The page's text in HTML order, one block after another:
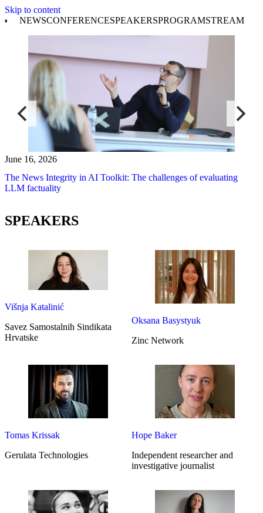
Skip to content
NEWSCONFERENCESPEAKERSPROGRAMSTREAM
June 16, 2026
The News Integrity in AI Toolkit: The challenges of evaluating
LLM factuality
SPEAKERS
Višnja Katalinić
Savez Samostalnih Sindikata
Hrvatske
Oksana Basystyuk
Zinc Network
Tomas Krissak
Gerulata Technologies
Hope Baker
Independent researcher and
investigative journalist